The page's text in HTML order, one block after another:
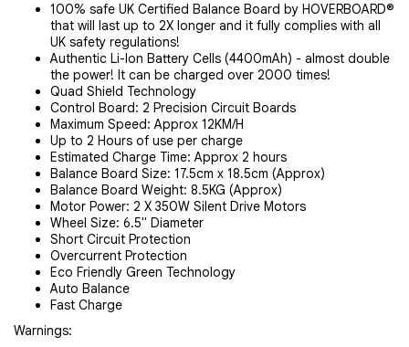
100% safe UK Certified Balance Board by HOVERBOARD®
that will last up to 2X longer and it fully complies with all
UK safety regulations!
Authentic Li-Ion Battery Cells (4400mAh) - almost double
the power! It can be charged over 2000 times!
Quad Shield Technology
Control Board: 2 Precision Circuit Boards
Maximum Speed: Approx 12KM/H
Up to 2 Hours of use per charge
Estimated Charge Time: Approx 2 hours
Balance Board Size: 17.5cm x 18.5cm (Approx)
Balance Board Weight: 8.5KG (Approx)
Motor Power: 2 X 350W Silent Drive Motors
Wheel Size: 6.5" Diameter
Short Circuit Protection
Overcurrent Protection
Eco Friendly Green Technology
Auto Balance
Fast Charge
Warnings: